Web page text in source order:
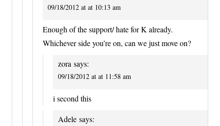
09/18/2012 at at 10:13 am
Enough of the support/ hate for K already.
Whichever side you’re on, can we just move on?
zora says:
09/18/2012 at at 11:58 am
i second this
Adele says: